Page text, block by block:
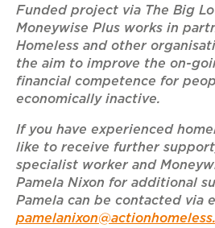
Funded project via The Big
Moneywise Plus works in
Homeless and other
the aim to improve the on-
financial competence for
economically inactive.
If you have experienced
like to receive further
specialist worker and
Pamela Nixon for additional
Pamela can be contacted via